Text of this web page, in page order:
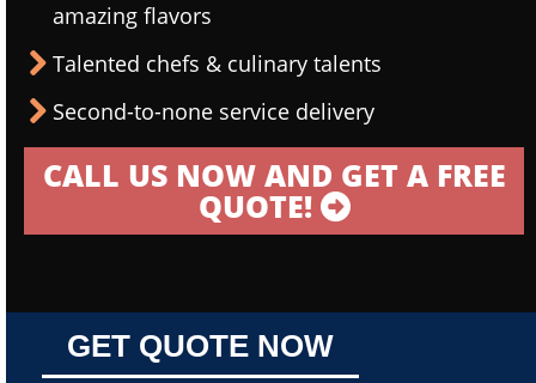
amazing flavors
Talented chefs & culinary talents
Second-to-none service delivery
CALL US NOW AND GET A FREE
QUOTE!
GET QUOTE NOW